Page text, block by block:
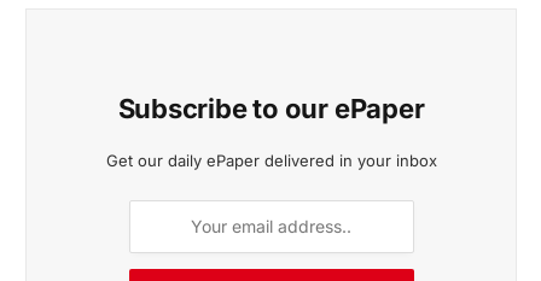
Subscribe to our ePaper
Get our daily ePaper delivered in your inbox